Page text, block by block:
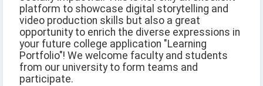
platform to showcase digital storytelling and
video production skills but also a great
opportunity to enrich the diverse expressions in
your future college application "Learning
Portfolio"! We welcome faculty and students
from our university to form teams and
participate.